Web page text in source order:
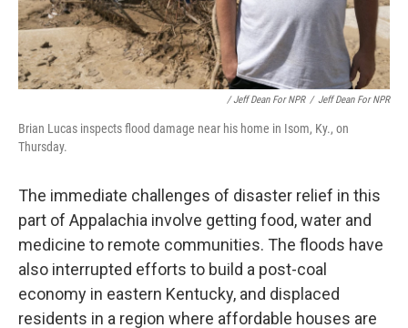
/ Jeff Dean For NPR / Jeff Dean For NPR
Brian Lucas inspects flood damage near his home in Isom, Ky., on
Thursday.
The immediate challenges of disaster relief in this
part of Appalachia involve getting food, water and
medicine to remote communities. The floods have
also interrupted efforts to build a post-coal
economy in eastern Kentucky, and displaced
residents in a region where affordable houses are